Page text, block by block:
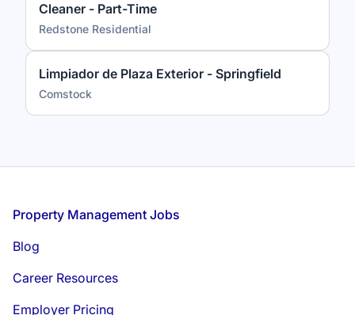
Cleaner - Part-Time
Redstone Residential
Limpiador de Plaza Exterior - Springfield
Comstock
Footer
Property Management Jobs
Blog
Career Resources
Employer Pricing